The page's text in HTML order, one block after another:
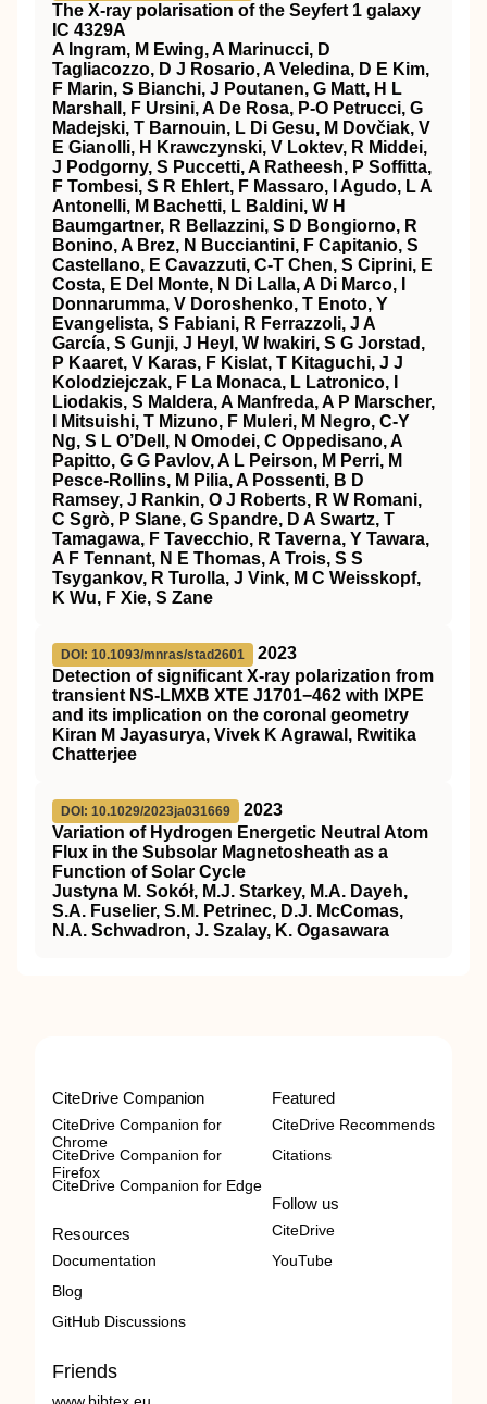
The X-ray polarisation of the Seyfert 1 galaxy
IC 4329A
A Ingram, M Ewing, A Marinucci, D
Tagliacozzo, D J Rosario, A Veledina, D E Kim,
F Marin, S Bianchi, J Poutanen, G Matt, H L
Marshall, F Ursini, A De Rosa, P-O Petrucci, G
Madejski, T Barnouin, L Di Gesu, M Dovčiak, V
E Gianolli, H Krawczynski, V Loktev, R Middei,
J Podgorny, S Puccetti, A Ratheesh, P Soffitta,
F Tombesi, S R Ehlert, F Massaro, I Agudo, L A
Antonelli, M Bachetti, L Baldini, W H
Baumgartner, R Bellazzini, S D Bongiorno, R
Bonino, A Brez, N Bucciantini, F Capitanio, S
Castellano, E Cavazzuti, C-T Chen, S Ciprini, E
Costa, E Del Monte, N Di Lalla, A Di Marco, I
Donnarumma, V Doroshenko, T Enoto, Y
Evangelista, S Fabiani, R Ferrazzoli, J A
García, S Gunji, J Heyl, W Iwakiri, S G Jorstad,
P Kaaret, V Karas, F Kislat, T Kitaguchi, J J
Kolodziejczak, F La Monaca, L Latronico, I
Liodakis, S Maldera, A Manfreda, A P Marscher,
I Mitsuishi, T Mizuno, F Muleri, M Negro, C-Y
Ng, S L O’Dell, N Omodei, C Oppedisano, A
Papitto, G G Pavlov, A L Peirson, M Perri, M
Pesce-Rollins, M Pilia, A Possenti, B D
Ramsey, J Rankin, O J Roberts, R W Romani,
C Sgrò, P Slane, G Spandre, D A Swartz, T
Tamagawa, F Tavecchio, R Taverna, Y Tawara,
A F Tennant, N E Thomas, A Trois, S S
Tsygankov, R Turolla, J Vink, M C Weisskopf,
K Wu, F Xie, S Zane
DOI: 10.1093/mnras/stad2601
2023
Detection of significant X-ray polarization from
transient NS-LMXB XTE J1701−462 with IXPE
and its implication on the coronal geometry
Kiran M Jayasurya, Vivek K Agrawal, Rwitika
Chatterjee
DOI: 10.1029/2023ja031669
2023
Variation of Hydrogen Energetic Neutral Atom
Flux in the Subsolar Magnetosheath as a
Function of Solar Cycle
Justyna M. Sokół, M.J. Starkey, M.A. Dayeh,
S.A. Fuselier, S.M. Petrinec, D.J. McComas,
N.A. Schwadron, J. Szalay, K. Ogasawara
CiteDrive Companion
CiteDrive Companion for
Chrome
CiteDrive Companion for
Firefox
CiteDrive Companion for Edge
Resources
Documentation
Blog
GitHub Discussions
Featured
CiteDrive Recommends
Citations
Follow us
CiteDrive
YouTube
Friends